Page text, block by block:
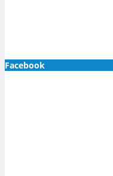
Facebook